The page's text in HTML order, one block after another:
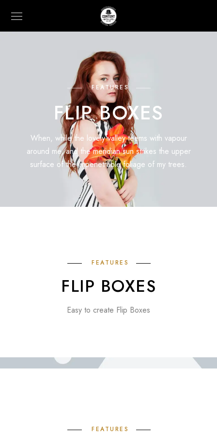
FEATURES
FLIP BOXES
When, while the lovely valley teems with vapour
around me, and the meridian sun strikes the upper
surface of the impenetrable foliage of my trees.
FEATURES
FLIP BOXES
Easy to create Flip Boxes
FEATURES